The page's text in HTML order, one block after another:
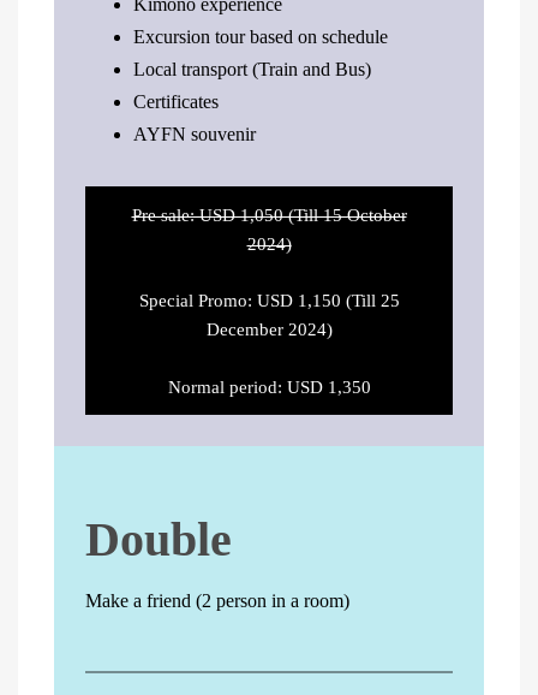
Kimono experience
Excursion tour based on schedule
Local transport (Train and Bus)
Certificates
AYFN souvenir
Pre sale: USD 1,050 (Till 15 October
2024)
Special Promo: USD 1,150 (Till 25
December 2024)
Normal period: USD 1,350
Double
Make a friend (2 person in a room)